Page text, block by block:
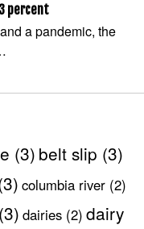
percent
a pandemic, the
(3) belt slip (3)
columbia river(2)
(3) dairies (2) dairy